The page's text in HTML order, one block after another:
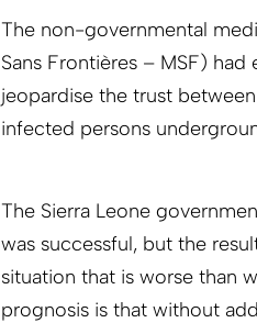
The non-governmental
Sans Frontières – MSF)
jeopardise the trust
infected persons
The Sierra Leone
was successful, but the
situation that is worse than
prognosis is that without